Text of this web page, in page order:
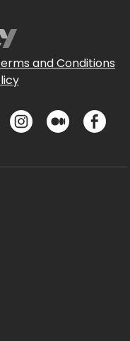
and Conditions